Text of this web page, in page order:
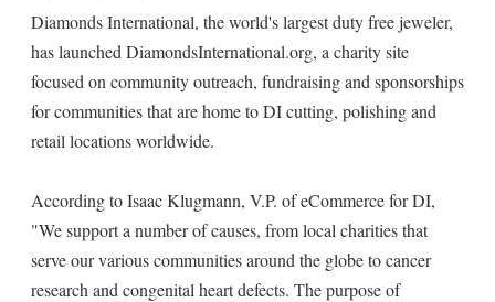
Diamonds International, the world's largest duty free jeweler,
has launched DiamondsInternational.org, a charity site
focused on community outreach, fundraising and sponsorships
for communities that are home to DI cutting, polishing and
retail locations worldwide.
According to Isaac Klugmann, V.P. of eCommerce for DI,
"We support a number of causes, from local charities that
serve our various communities around the globe to cancer
research and congenital heart defects. The purpose of